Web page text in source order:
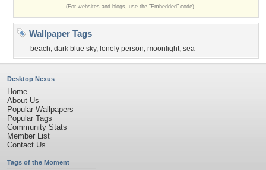
(For websites and blogs, use the "Embedded" code)
Wallpaper Tags
beach, dark blue sky, lonely person, moonlight, sea
Desktop Nexus
Home
About Us
Popular Wallpapers
Popular Tags
Community Stats
Member List
Contact Us
Tags of the Moment